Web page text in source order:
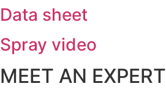
Data sheet
Spray video
MEET AN EXPERT